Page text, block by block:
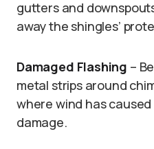
gutters and
away the shingles’
Damaged Flashing –
metal strips around
where wind has
damage.